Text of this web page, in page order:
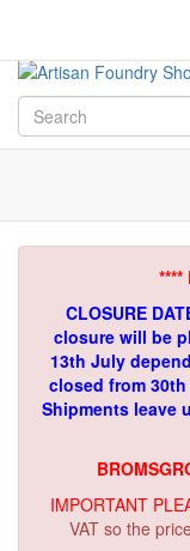
****
CLOSURE
closure will be
13th July
closed from
Shipments leave
IMPORTANT
VAT so the